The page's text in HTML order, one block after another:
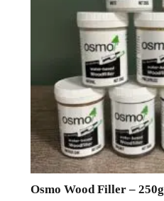
Osmo Wood Filler – 250g